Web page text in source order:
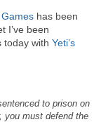
has been
I’ve been
today with Yeti’s
to prison on
you must defend the